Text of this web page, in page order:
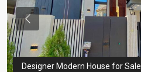
Designer Modern House for
Previous